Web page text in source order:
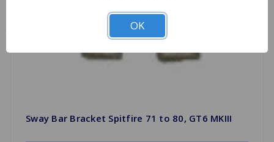
Sway Bar Bracket Spitfire 71 to 80, GT6 MKIII
OK